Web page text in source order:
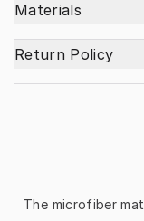
Materials
Return Policy
The microfiber